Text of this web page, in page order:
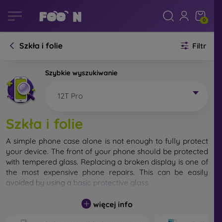
0
Szkła i folie Filtr
Szybkie wyszukiwanie
12T Pro
Szkła i folie
A simple phone case alone is not enough to fully protect
your device. The front of your phone should be protected
with tempered glass. Replacing a broken display is one of
the most expensive phone repairs. This can be easily
avoided by using a basic protective glass
While unbreakable glass for mobile phones does not exist,
in most cases the display remains undamaged when
więcej info